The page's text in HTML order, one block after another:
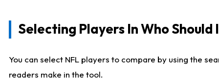
Selecting Players In Who Should
You can select NFL players to compare by using the
readers make in the tool.